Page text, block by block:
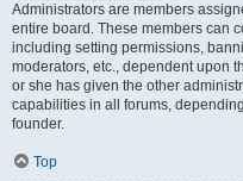
Administrators are members
entire board. These members can
including setting permissions,
moderators, etc., dependent upon
or she has given the other
capabilities in all forums,
founder.
Top